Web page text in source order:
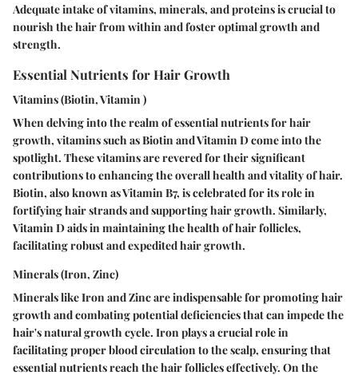
Adequate intake of vitamins, minerals, and proteins is crucial to
nourish the hair from within and foster optimal growth and
strength.
Essential Nutrients for Hair Growth
Vitamins (Biotin, Vitamin )
When delving into the realm of essential nutrients for hair
growth, vitamins such as Biotin and Vitamin D come into the
spotlight. These vitamins are revered for their significant
contributions to enhancing the overall health and vitality of hair.
Biotin, also known as Vitamin B7, is celebrated for its role in
fortifying hair strands and supporting hair growth. Similarly,
Vitamin D aids in maintaining the health of hair follicles,
facilitating robust and expedited hair growth.
Minerals (Iron, Zinc)
Minerals like Iron and Zinc are indispensable for promoting hair
growth and combating potential deficiencies that can impede the
hair's natural growth cycle. Iron plays a crucial role in
facilitating proper blood circulation to the scalp, ensuring that
essential nutrients reach the hair follicles effectively. On the